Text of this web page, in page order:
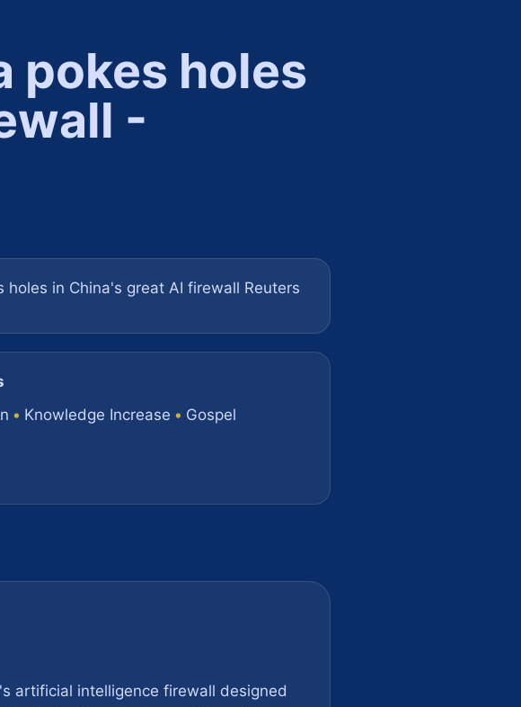
pokes holes
-
in China's great AI firewall Reuters
• Knowledge Increase • Gospel
artificial intelligence firewall designed